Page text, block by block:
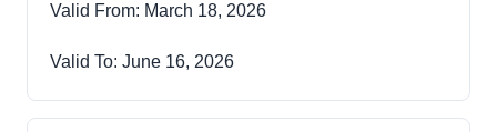
Valid From: March 18, 2026
Valid To: June 16, 2026